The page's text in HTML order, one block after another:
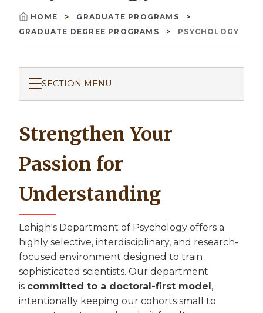
Breadcrumb
HOME
GRADUATE PROGRAMS
GRADUATE DEGREE PROGRAMS
PSYCHOLOGY
SECTION MENU
Strengthen Your
Passion for
Understanding
Lehigh's Department of Psychology offers a
highly selective, interdisciplinary, and research-
focused environment designed to train
sophisticated scientists. Our department
is committed to a doctoral-first model,
intentionally keeping our cohorts small to